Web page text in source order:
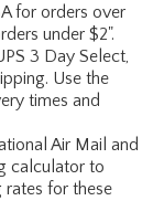
for orders over
under $2".
3 Day Select,
Use the
times and
Air Mail and
calculator to
rates for these